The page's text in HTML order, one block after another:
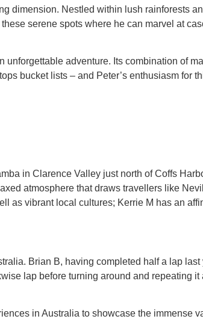
dimension. Nestled within lush rainforests
serene spots where he can marvel at
unforgettable adventure. Its combination of
bucket lists – and Peter’s enthusiasm for
in Clarence Valley just north of Coffs
atmosphere that draws travellers like
as vibrant local cultures; Kerrie M has an
Brian B, having completed half a lap last
lap before turning around and repeating
in Australia to showcase the immense